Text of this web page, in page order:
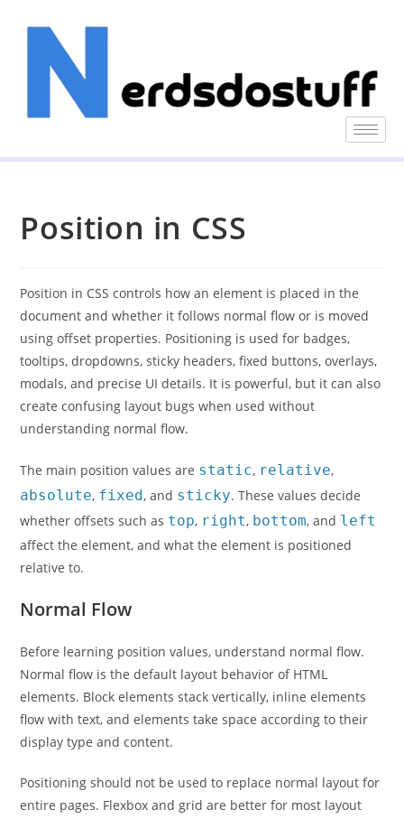
Position in CSS
Position in CSS controls how an element is placed in the
document and whether it follows normal flow or is moved
using offset properties. Positioning is used for badges,
tooltips, dropdowns, sticky headers, fixed buttons, overlays,
modals, and precise UI details. It is powerful, but it can also
create confusing layout bugs when used without
understanding normal flow.
The main position values are static, relative,
absolute, fixed, and sticky. These values decide
whether offsets such as top, right, bottom, and left
affect the element, and what the element is positioned
relative to.
Normal Flow
Before learning position values, understand normal flow.
Normal flow is the default layout behavior of HTML
elements. Block elements stack vertically, inline elements
flow with text, and elements take space according to their
display type and content.
Positioning should not be used to replace normal layout for
entire pages. Flexbox and grid are better for most layout